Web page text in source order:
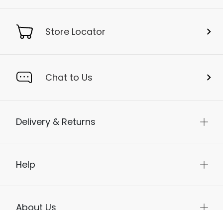
Store Locator
Chat to Us
Delivery & Returns
Help
About Us